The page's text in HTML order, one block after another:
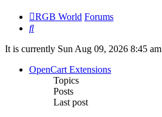
RGB World Forums
Search
It is currently Sun Aug 09, 2026 8:45 am
OpenCart Extensions
Topics
Posts
Last post